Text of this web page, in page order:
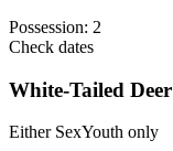
Possession: 2
Check dates
White-Tailed Deer
Either SexYouth only